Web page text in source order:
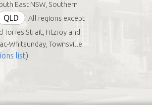
East NSW, Southern
QLD
All regions except
Torres Strait, Fitzroy and
Whitsunday, Townsville
list)